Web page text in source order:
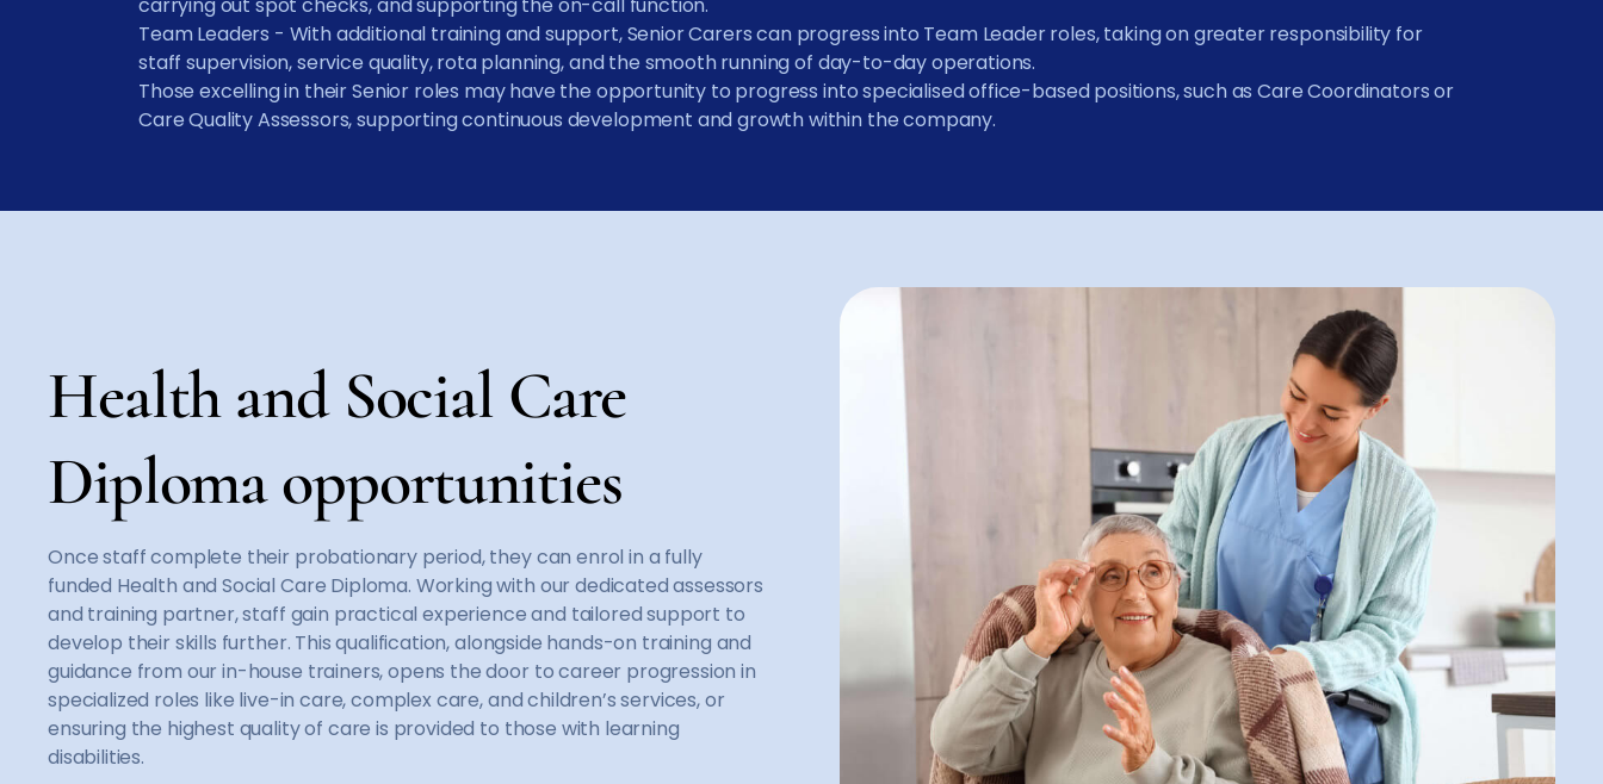
Team Leaders - With additional training and support, Senior Carers can progress into Team Leader roles, taking on greater responsibility for
staff supervision, service quality, rota planning, and the smooth running of day-to-day operations.
Those excelling in their Senior roles may have the opportunity to progress into specialised office-based positions, such as Care Coordinators or
Care Quality Assessors, supporting continuous development and growth within the company.
Health and Social Care
Diploma opportunities
Once staff complete their probationary period, they can enrol in a fully
funded Health and Social Care Diploma. Working with our dedicated assessors
and training partner, staff gain practical experience and tailored support to
develop their skills further. This qualification, alongside hands-on training and
guidance from our in-house trainers, opens the door to career progression in
specialized roles like live-in care, complex care, and children’s services, or
ensuring the highest quality of care is provided to those with learning
disabilities.